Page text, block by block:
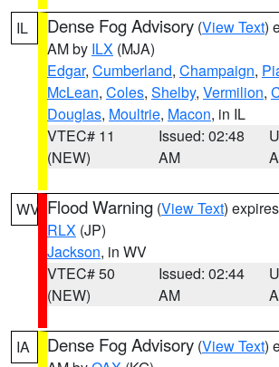
IL Dense Fog Advisory (View Text)
AM by ILX (MJA)
Edgar, Cumberland, Champaign,
McLean, Coles, Shelby, Vermilion,
Douglas, Moultrie, Macon, in IL
VTEC# 11
(NEW)
Issued: 02:48
AM
WV Flood Warning (View Text)
RLX (JP)
Jackson, in WV
VTEC# 50
(NEW)
Issued: 02:44
AM
IA Dense Fog Advisory (View Text)